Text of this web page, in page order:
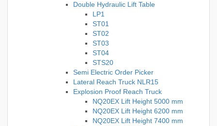
Double Hydraulic Lift Table
LP1
ST01
ST02
ST03
ST04
STS20
Semi Electric Order Picker
Lateral Reach Truck NLR15
Explosion Proof Reach Truck
NQ20EX Lift Height 5000 mm
NQ20EX Lift Height 6200 mm
NQ20EX Lift Height 7400 mm